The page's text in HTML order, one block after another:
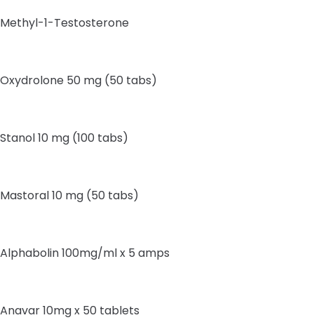
Methyl-1-Testosterone
Oxydrolone 50 mg (50 tabs)
Stanol 10 mg (100 tabs)
Mastoral 10 mg (50 tabs)
Alphabolin 100mg/ml x 5 amps
Anavar 10mg x 50 tablets